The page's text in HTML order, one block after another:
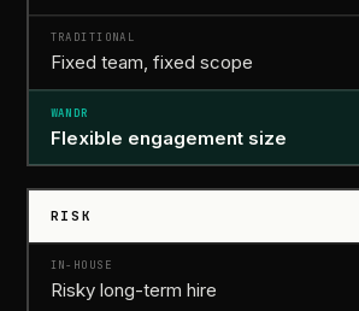
Fixed team, fixed scope
Flexible engagement size
RISK
Risky long-term hire